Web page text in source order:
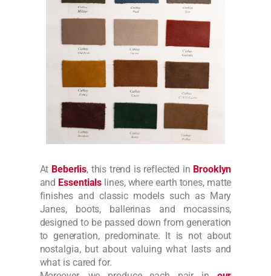
At Beberlis, this trend is reflected in Brooklyn
and Essentials lines, where earth tones, matte
finishes and classic models such as Mary
Janes, boots, ballerinas and mocassins,
designed to be passed down from generation
to generation, predominate. It is not about
nostalgia, but about valuing what lasts and
what is cared for.